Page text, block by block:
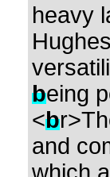
heavy
being
<b
and